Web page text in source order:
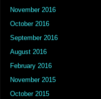
November 2016
October 2016
September 2016
August 2016
February 2016
November 2015
October 2015